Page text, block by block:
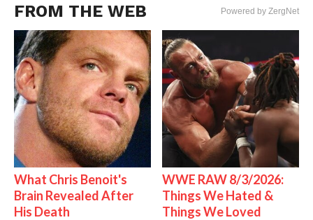
FROM THE WEB Powered by ZergNet
What Chris Benoit's
Brain Revealed After
His Death
WWE RAW 8/3/2026:
Things We Hated &
Things We Loved